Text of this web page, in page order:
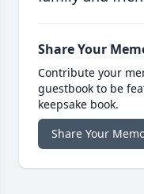
Share Your
Contribute your
guestbook to be
keepsake book.
Share Your